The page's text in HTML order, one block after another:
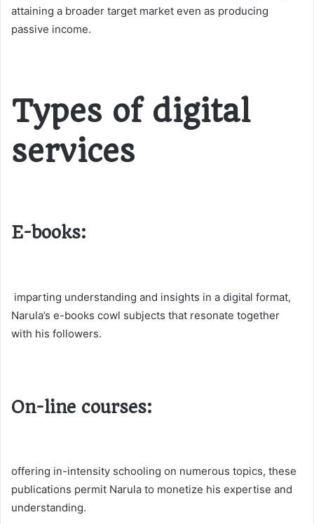
attaining a broader target market even as producing
passive income.
Types of digital
services
E-books:
imparting understanding and insights in a digital format,
Narula’s e-books cowl subjects that resonate together
with his followers.
On-line courses:
offering in-intensity schooling on numerous topics, these
publications permit Narula to monetize his expertise and
understanding.